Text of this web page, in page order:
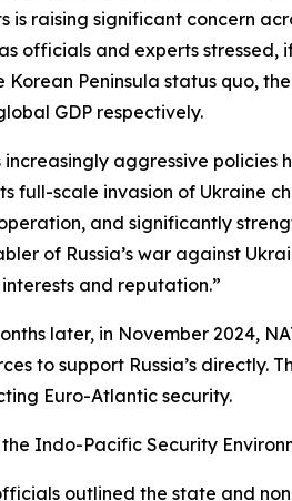
is raising significant concern
officials and experts
Korean Peninsula status quo,
GDP respectively.
increasingly aggressive policies
full-scale invasion of Ukraine
and significantly
of Russia’s war against
and reputation.”
later, in November 2024,
to support Russia’s
Euro-Atlantic security.
the Indo-Pacific Security
outlined the state and